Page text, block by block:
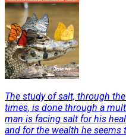
The study of salt, through
times, is done through a
man is facing salt for his
and for the wealth he seems